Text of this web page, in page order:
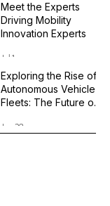
Meet the Experts
Driving Mobility
Innovation Experts
Jul 1
Exploring the Rise of
Autonomous Vehicle
Fleets: The Future of
Jun 29